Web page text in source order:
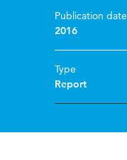
Publication date
2016
Type
Report